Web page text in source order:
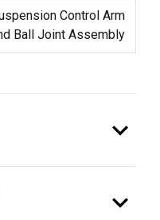
Control Arm
Ball Joint Assembly
expand_more
expand_more